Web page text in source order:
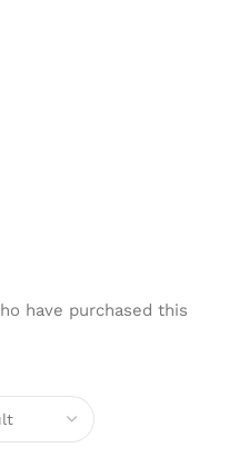
have purchased this